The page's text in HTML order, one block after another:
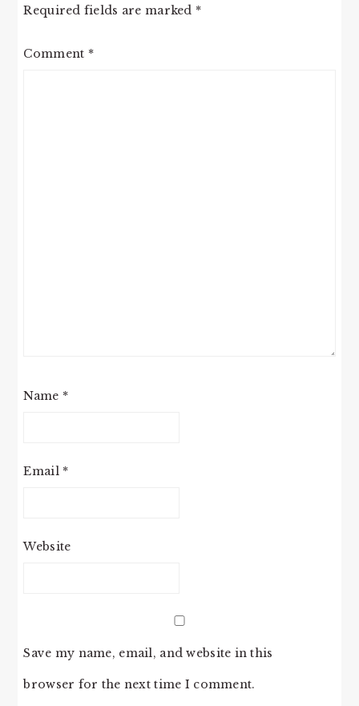
Required fields are marked *
Comment *
Name *
Email *
Website
Save my name, email, and website in this
browser for the next time I comment.